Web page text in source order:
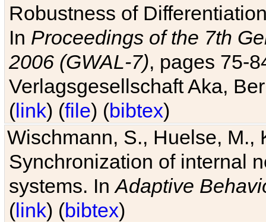
Robustness of
In Proceedings of the 7th
2006 (GWAL-7), pages 75-
Verlagsgesellschaft Aka,
(link) (file) (bibtex)
Wischmann, S., Huelse, M.,
Synchronization of internal
systems. InAdaptive
(link) (bibtex)